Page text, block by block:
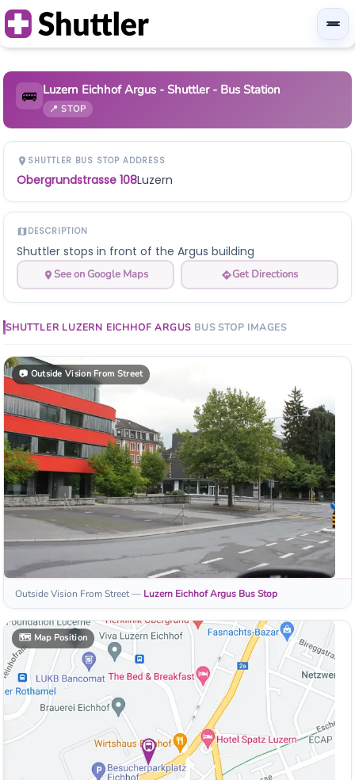
🚌 Luzern Eichhof Argus - Shuttler - Bus Station
📍 STOP
SHUTTLER BUS STOP ADDRESS
Obergrundstrasse 108Luzern
DESCRIPTION
Shuttler stops in front of the Argus building
See on Google Maps Get Directions
SHUTTLER LUZERN EICHHOF ARGUS BUS STOP IMAGES
📷 Outside Vision From Street
Outside Vision From Street— Luzern Eichhof Argus Bus Stop
🗺️ Map Position